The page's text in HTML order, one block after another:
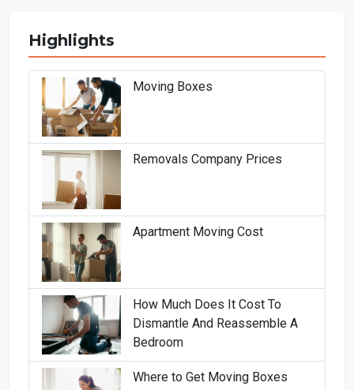
Highlights
Moving Boxes
Removals Company Prices
Apartment Moving Cost
How Much Does It Cost To
Dismantle And Reassemble A
Bedroom
Where to Get Moving Boxes